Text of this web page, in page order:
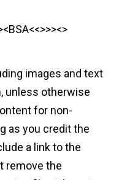
images and text
unless otherwise
for non-
as you credit the
a link to the
remove the